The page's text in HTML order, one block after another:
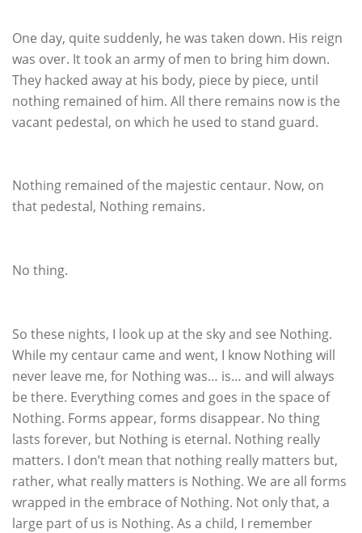
One day, quite suddenly, he was taken down. His reign
was over. It took an army of men to bring him down.
They hacked away at his body, piece by piece, until
nothing remained of him. All there remains now is the
vacant pedestal, on which he used to stand guard.
Nothing remained of the majestic centaur. Now, on
that pedestal, Nothing remains.
No thing.
So these nights, I look up at the sky and see Nothing.
While my centaur came and went, I know Nothing will
never leave me, for Nothing was… is… and will always
be there. Everything comes and goes in the space of
Nothing. Forms appear, forms disappear. No thing
lasts forever, but Nothing is eternal. Nothing really
matters. I don’t mean that nothing really matters but,
rather, what really matters is Nothing. We are all forms
wrapped in the embrace of Nothing. Not only that, a
large part of us is Nothing. As a child, I remember